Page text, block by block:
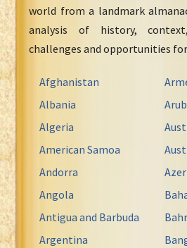
world from a landmark
analysis of history,
challenges and opportunities
Afghanistan
Albania
Algeria
American Samoa
Andorra
Angola
Antigua and Barbuda
Argentina